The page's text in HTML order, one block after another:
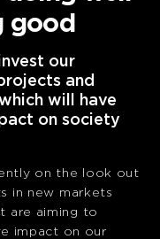
good
our
and
will have
on society
on the look out
in new markets
are aiming to
impact on our